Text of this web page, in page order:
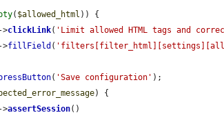
( $allowed_html )) {
->clickLink( 'Limit allowed HTML tags and
->fillField (
( 'Save configuration' );
) {
->assertSession()